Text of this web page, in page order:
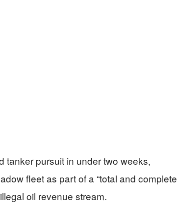
tanker pursuit in under two weeks,
fleet as part of a “total and complete
oil revenue stream.